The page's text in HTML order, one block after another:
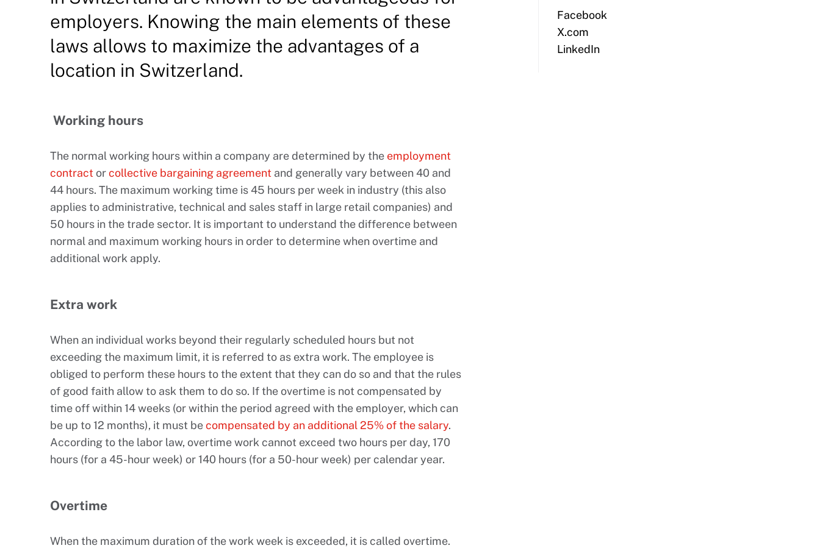
employers. Knowing the main elements of these
laws allows to maximize the advantages of a
location in Switzerland.
Working hours
The normal working hours within a company are determined by the employment
contract orcollective bargaining agreement and generally vary between 40 and
44 hours. The maximum working time is 45 hours per week in industry (this also
applies to administrative, technical and sales staff in large retail companies) and
50 hours in the trade sector. It is important to understand the difference between
normal and maximum working hours in order to determine when overtime and
additional work apply.
Extra work
When an individual works beyond their regularly scheduled hours but not
exceeding the maximum limit, it is referred to as extra work. The employee is
obliged to perform these hours to the extent that they can do so and that the rules
of good faith allow to ask them to do so. If the overtime is not compensated by
time off within 14 weeks (or within the period agreed with the employer, which can
be up to 12 months), it must becompensated by an additional 25% of the salary.
According to the labor law, overtime work cannot exceed two hours per day, 170
hours (for a 45-hour week) or 140 hours (for a 50-hour week) per calendar year.
Overtime
When the maximum duration of the work week is exceeded, it is called overtime.
Facebook
X.com
LinkedIn